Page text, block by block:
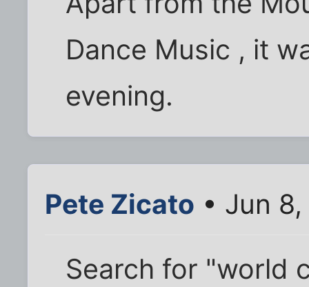
Dance Music , it
evening.
Pete Zicato • Jun
Search for "world